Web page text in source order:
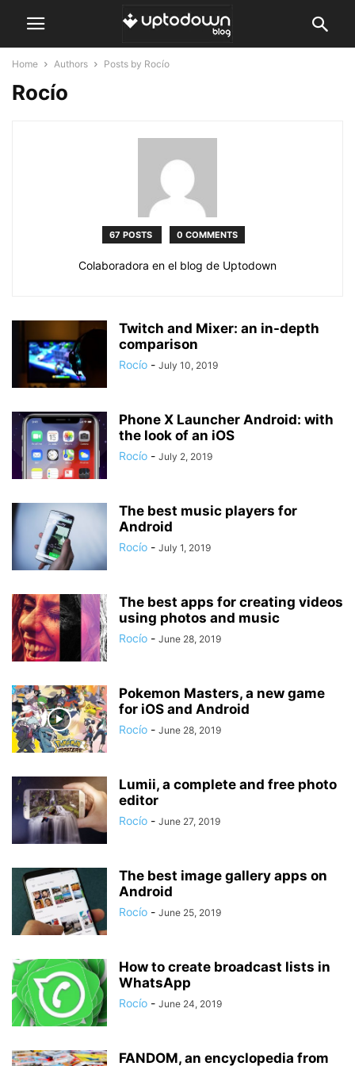
Home Authors Posts by Rocío
Rocío
67 POSTS 0 COMMENTS
Colaboradora en el blog de Uptodown
Twitch and Mixer: an in-depth
comparison
Rocío - July 10, 2019
Phone X Launcher Android: with
the look of an iOS
Rocío - July 2, 2019
The best music players for
Android
Rocío - July 1, 2019
The best apps for creating videos
using photos and music
Rocío - June 28, 2019
Pokemon Masters, a new game
for iOS and Android
Rocío - June 28, 2019
Lumii, a complete and free photo
editor
Rocío - June 27, 2019
The best image gallery apps on
Android
Rocío - June 25, 2019
How to create broadcast lists in
WhatsApp
Rocío - June 24, 2019
FANDOM, an encyclopedia from